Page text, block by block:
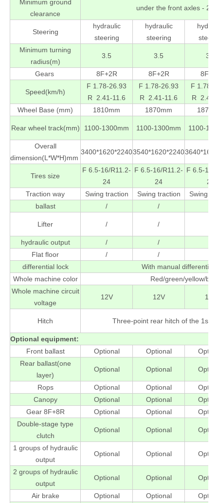
Minimum ground
clearance
under the front axles -
Steering
hydraulic
steering
hydraulic
steering
Minimum turning
radius(m)
3.5 3.5 3.5
Gears 8F+2R 8F+2R
Speed(km/h)
F 1.78-26.93
R 2.41-11.6
F 1.78-26.93
R 2.41-11.6
F 1.78-
R 2.41-
Wheel Base (mm)
1810mm 1870mm
Rear wheel track(mm) 1100-1300mm 1100-1300mm 1100-
Overall
dimension(L*W*H)mm
3400*1620*22403540*1620*2240
Tires size
F 6.5-16/R11.2-
24
F 6.5-16/R11.2-
24
F 6.5-16/
24
Traction way
Swing traction Swing traction
Swing
ballast
/ /
Lifter / /
hydraulic output / /
Flat floor
/ /
differential lock
With manual differential
Whole machine color
Red/green/yellow/
Whole machine circuit
voltage
12V 12V 12V
Hitch Three-point rear hitch of the 1st
Optional equipment:
Front ballast
Optional Optional
Rear ballast(one
layer)
Optional Optional
Rops Optional Optional
Canopy
Optional Optional
Gear 8F+8R
Optional Optional
Double-stage type
clutch
Optional Optional
1 groups of hydraulic
output
Optional Optional
2 groups of hydraulic
output
Optional Optional
Air brake Optional Optional